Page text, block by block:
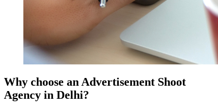
Why choose an Advertisement Shoot
Agency in Delhi?